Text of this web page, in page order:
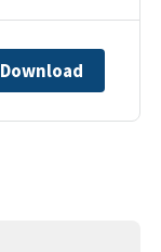
Download